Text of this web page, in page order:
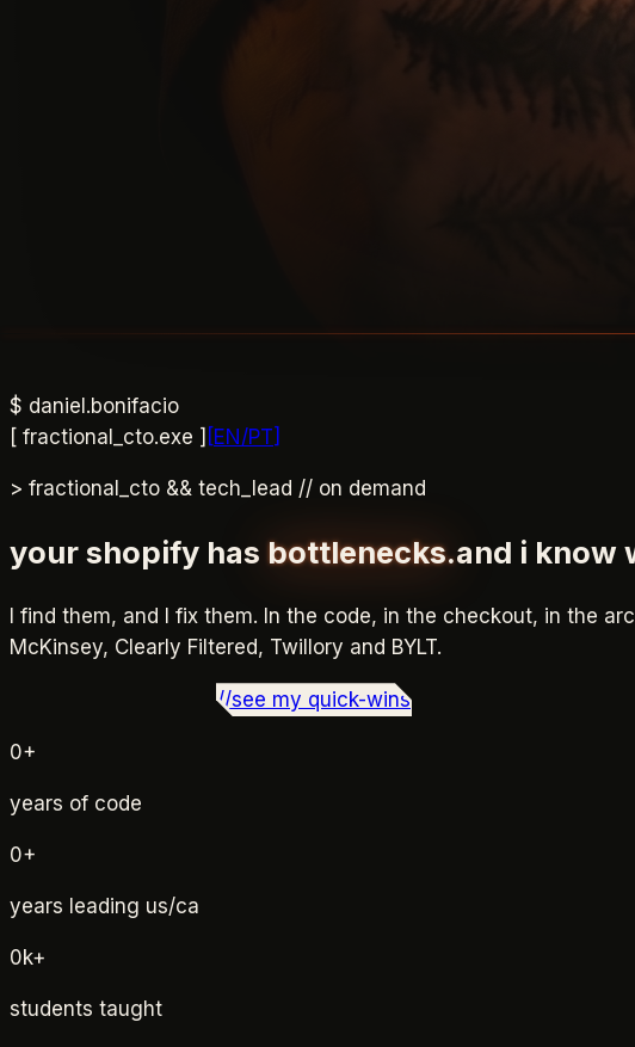
$ daniel.bonifacio
[ fractional_cto.exe ] [EN /PT]
> fractional_cto && tech_lead // on demand
your shopify has bottlenecks.and i know
I find them, and I fix them. In the code, in the checkout, in the
McKinsey, Clearly Filtered, Twillory and BYLT.
//see my quick-wins
0+
years of code
0+
years leading us/ca
0k+
students taught